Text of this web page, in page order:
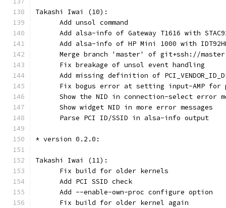
Takashi Iwai (10):
      Add unsol command
Add alsa-info of Gateway T1616 with
Add alsa-info of HP Mini 1000 with
Merge branch 'master' of git+ssh://
      Fix breakage of unsol event handling
Add missing definition of
Fix bogus error at setting input-AMP for
Show the NID in connection-select error
      Show widget NID in more error messages
      Parse PCI ID/SSID in alsa-info output
* version 0.2.0:
Takashi Iwai (11):
      Fix build for older kernels
      Add PCI SSID check
      Add --enable-own-proc configure option
      Fix build for older kernel again